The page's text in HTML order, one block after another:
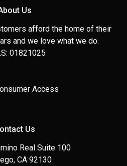
Us
afford the home of their
and we love what we do.
01821025
Access
Us
Real Suite 100
CA 92130